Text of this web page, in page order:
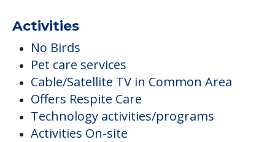
Activities
No Birds
Pet care services
Cable/Satellite TV in Common Area
Offers Respite Care
Technology activities/programs
Activities On-site